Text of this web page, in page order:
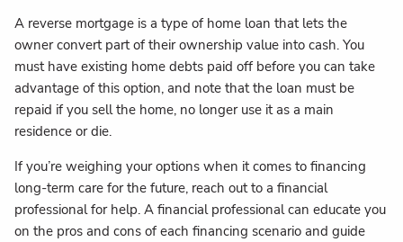
A reverse mortgage is a type of home loan that lets the
owner convert part of their ownership value into cash. You
must have existing home debts paid off before you can take
advantage of this option, and note that the loan must be
repaid if you sell the home, no longer use it as a main
residence or die.
If you’re weighing your options when it comes to financing
long-term care for the future, reach out to a financial
professional for help. A financial professional can educate you
on the pros and cons of each financing scenario and guide